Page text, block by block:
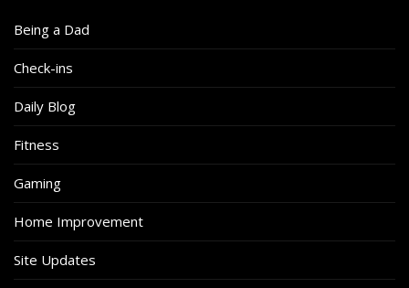
Being a Dad
Check-ins
Daily Blog
Fitness
Gaming
Home Improvement
Site Updates